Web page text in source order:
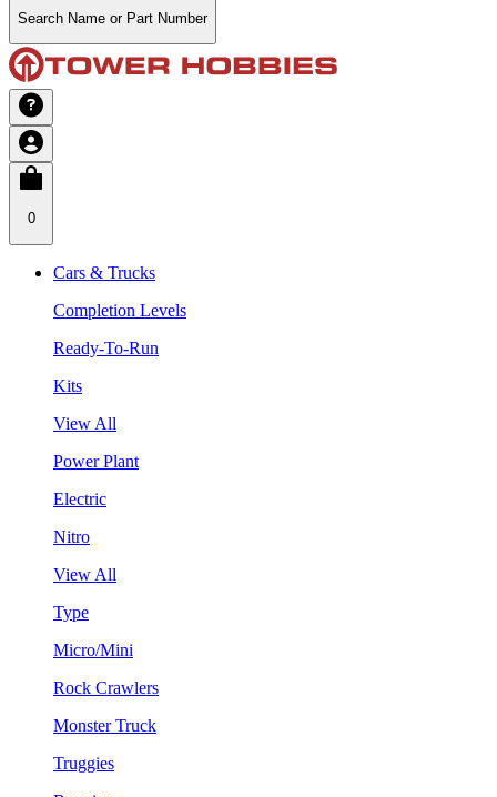
Search Name or Part Number
0
Cars & Trucks
Completion Levels
Ready-To-Run
Kits
View All
Power Plant
Electric
Nitro
View All
Type
Micro/Mini
Rock Crawlers
Monster Truck
Truggies